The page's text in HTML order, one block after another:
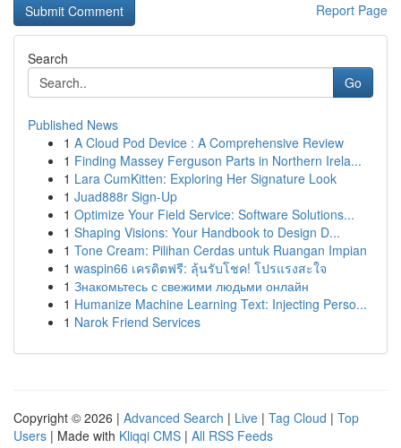
Report Page
Search
Go
Published News
1 A Cloud Pod Device : A Comprehensive Review
1 Finding Massey Ferguson Parts in Northern Irela...
1 Lara CumKitten: Exploring Her Signature Look
1 Juad888r Sign-Up
1 Optimize Your Field Service: Software Solutions...
1 Shaping Visions: Your Handbook to Design D...
1 Tone Cream: Pilihan Cerdas untuk Ruangan Impian
1 waspin66 เครดิตฟรี: ลุ้นรับโชค! โปรแรงสะใจ
1 Знакомьтесь с свежими людьми онлайн
1 Humanize Machine Learning Text: Injecting Perso...
1 Narok Friend Services
Copyright © 2026 | Advanced Search | Live | Tag Cloud | Top
Users | Made with Kliqqi CMS | All RSS Feeds